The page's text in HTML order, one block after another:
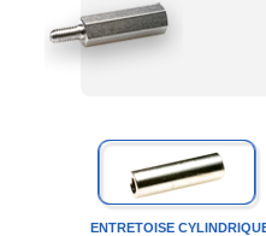
ENTRETOISE